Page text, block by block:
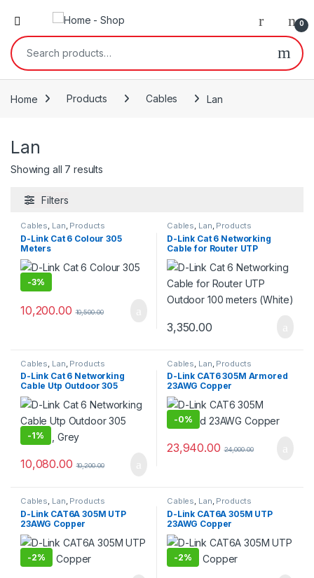
0
Search for:
Home Products Cables Lan
Lan
Showing all 7 results
Filters
Cables Lan Products
D-Link Cat 6 Colour 305
Meters
-3%
10,200.00 10,500.00
Cables Lan Products
D-Link Cat 6 Networking
Cable for Router UTP
Outdoor 100 meters (White)
3,350.00
Cables Lan Products
D-Link Cat 6 Networking
Cable Utp Outdoor 305
Meters, Grey
-1%
10,080.00 10,200.00
Cables Lan Products
D-Link CAT6 305M Armored
23AWG Copper
-0%
23,940.00 24,000.00
Cables, Lan, Products
D-Link CAT6A 305M UTP
23AWG Copper
-2%
Cables, Lan, Products
D-Link CAT6A 305M UTP
23AWG Copper
-2%